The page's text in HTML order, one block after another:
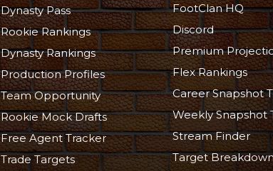
Dynasty Pass
Rookie Rankings
Dynasty Rankings
Production Profiles
Team Opportunity
Rookie Mock Drafts
Free Agent Tracker
Trade Targets
FootClan HQ
Discord
Premium
Flex Rankings
Career Snapshot
Weekly Snapshot
Stream Finder
Target